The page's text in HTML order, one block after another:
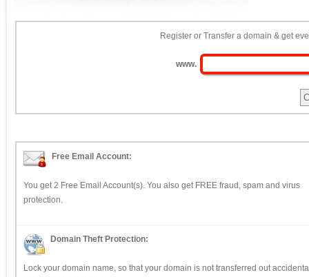
Register or Transfer a domain & get
www.
Free Email Account:
You get 2 Free Email Account(s). You also get FREE fraud, spam and virus
protection.
Domain Theft Protection:
Lock your domain name, so that your domain is not transferred out